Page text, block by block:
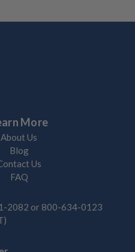
More
About Us
Blog
Us
FAQ
2082 or 800-634-0123